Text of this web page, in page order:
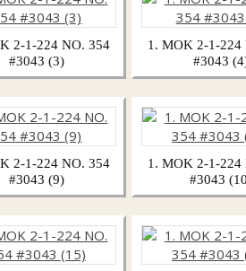
2-1-224 NO. 354
#3043 (3)
1. MOK 2-1-224
#3043
2-1-224 NO. 354
#3043 (9)
1. MOK 2-1-224
#3043